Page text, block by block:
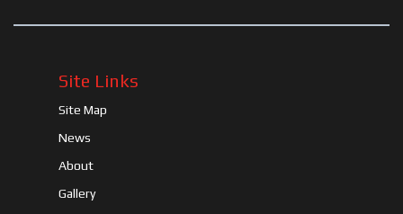
Site Links
Site Map
News
About
Gallery